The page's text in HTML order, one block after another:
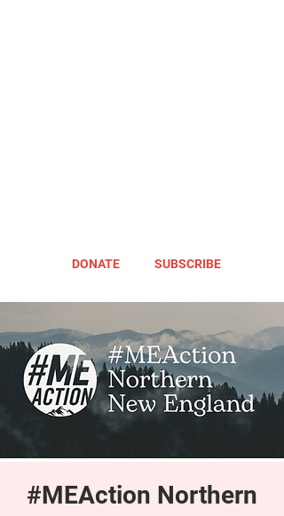
DONATE SUBSCRIBE
#MEAction Northern